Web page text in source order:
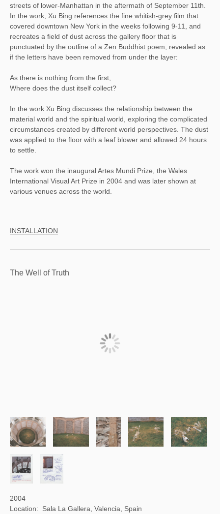
streets of lower-Manhattan in the aftermath of September 11th.
In the work, Xu Bing references the fine whitish-grey film that
covered downtown New York in the weeks following 9-11, and
recreates a field of dust across the gallery floor that is
punctuated by the outline of a Zen Buddhist poem, revealed as
if the letters have been removed from under the layer:
As there is nothing from the first,
Where does the dust itself collect?
In the work Xu Bing discusses the relationship between the
material world and the spiritual world, exploring the complicated
circumstances created by different world perspectives. The dust
was applied to the floor with a leaf blower and allowed 24 hours
to settle.
The work won the inaugural Artes Mundi Prize, the Wales
International Visual Art Prize in 2004 and was later shown at
various venues across the world.
INSTALLATION
The Well of Truth
2004
Location: Sala La Gallera, Valencia, Spain